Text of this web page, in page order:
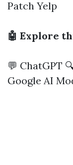
Patch Yelp
🤖 Explore
💬 ChatGPT
Google AI